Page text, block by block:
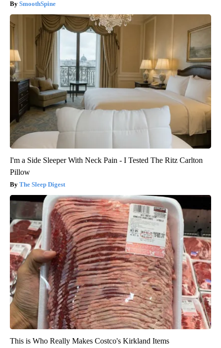
SmoothSpine
I'm a Side Sleeper With Neck Pain - I Tested The Ritz Carlton
Pillow
The Sleep Digest
This is Who Really Makes Costco's Kirkland Items